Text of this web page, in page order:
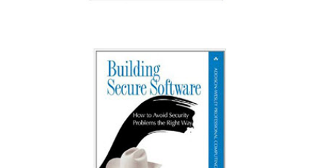
Exploiting Software: How to Break Code